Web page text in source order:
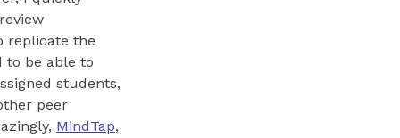
replicate the
to be able to
students,
peer
MindTap,